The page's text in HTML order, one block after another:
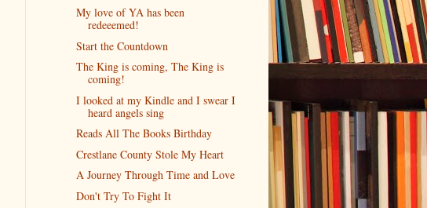
My love of YA has been
redeeemed!
Start the Countdown
The King is coming, The King is
coming!
I looked at my Kindle and I swear I
heard angels sing
Reads All The Books Birthday
Crestlane County Stole My Heart
A Journey Through Time and Love
Don't Try To Fight It